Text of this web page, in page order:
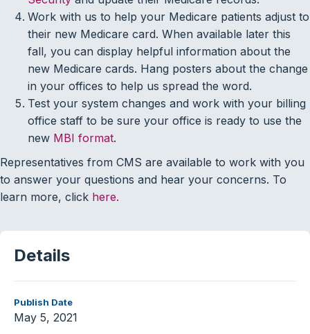
Details
Publish Date
May 5, 2021
Work with us to help your Medicare patients adjust to
their new Medicare card. When available later this
fall, you can display helpful information about the
new Medicare cards. Hang posters about the change
in your offices to help us spread the word.
Test your system changes and work with your billing
office staff to be sure your office is ready to use the
new MBI format.
Representatives from CMS are available to work with you
to answer your questions and hear your concerns. To
learn more, click here.